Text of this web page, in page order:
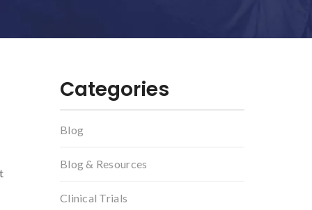
Categories
Blog
Blog & Resources
Clinical Trials